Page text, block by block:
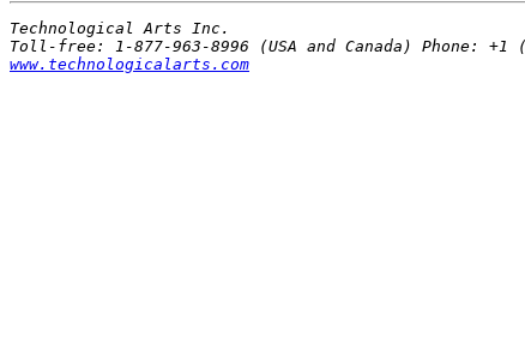
Technological Arts Inc.
www.technologicalarts.com